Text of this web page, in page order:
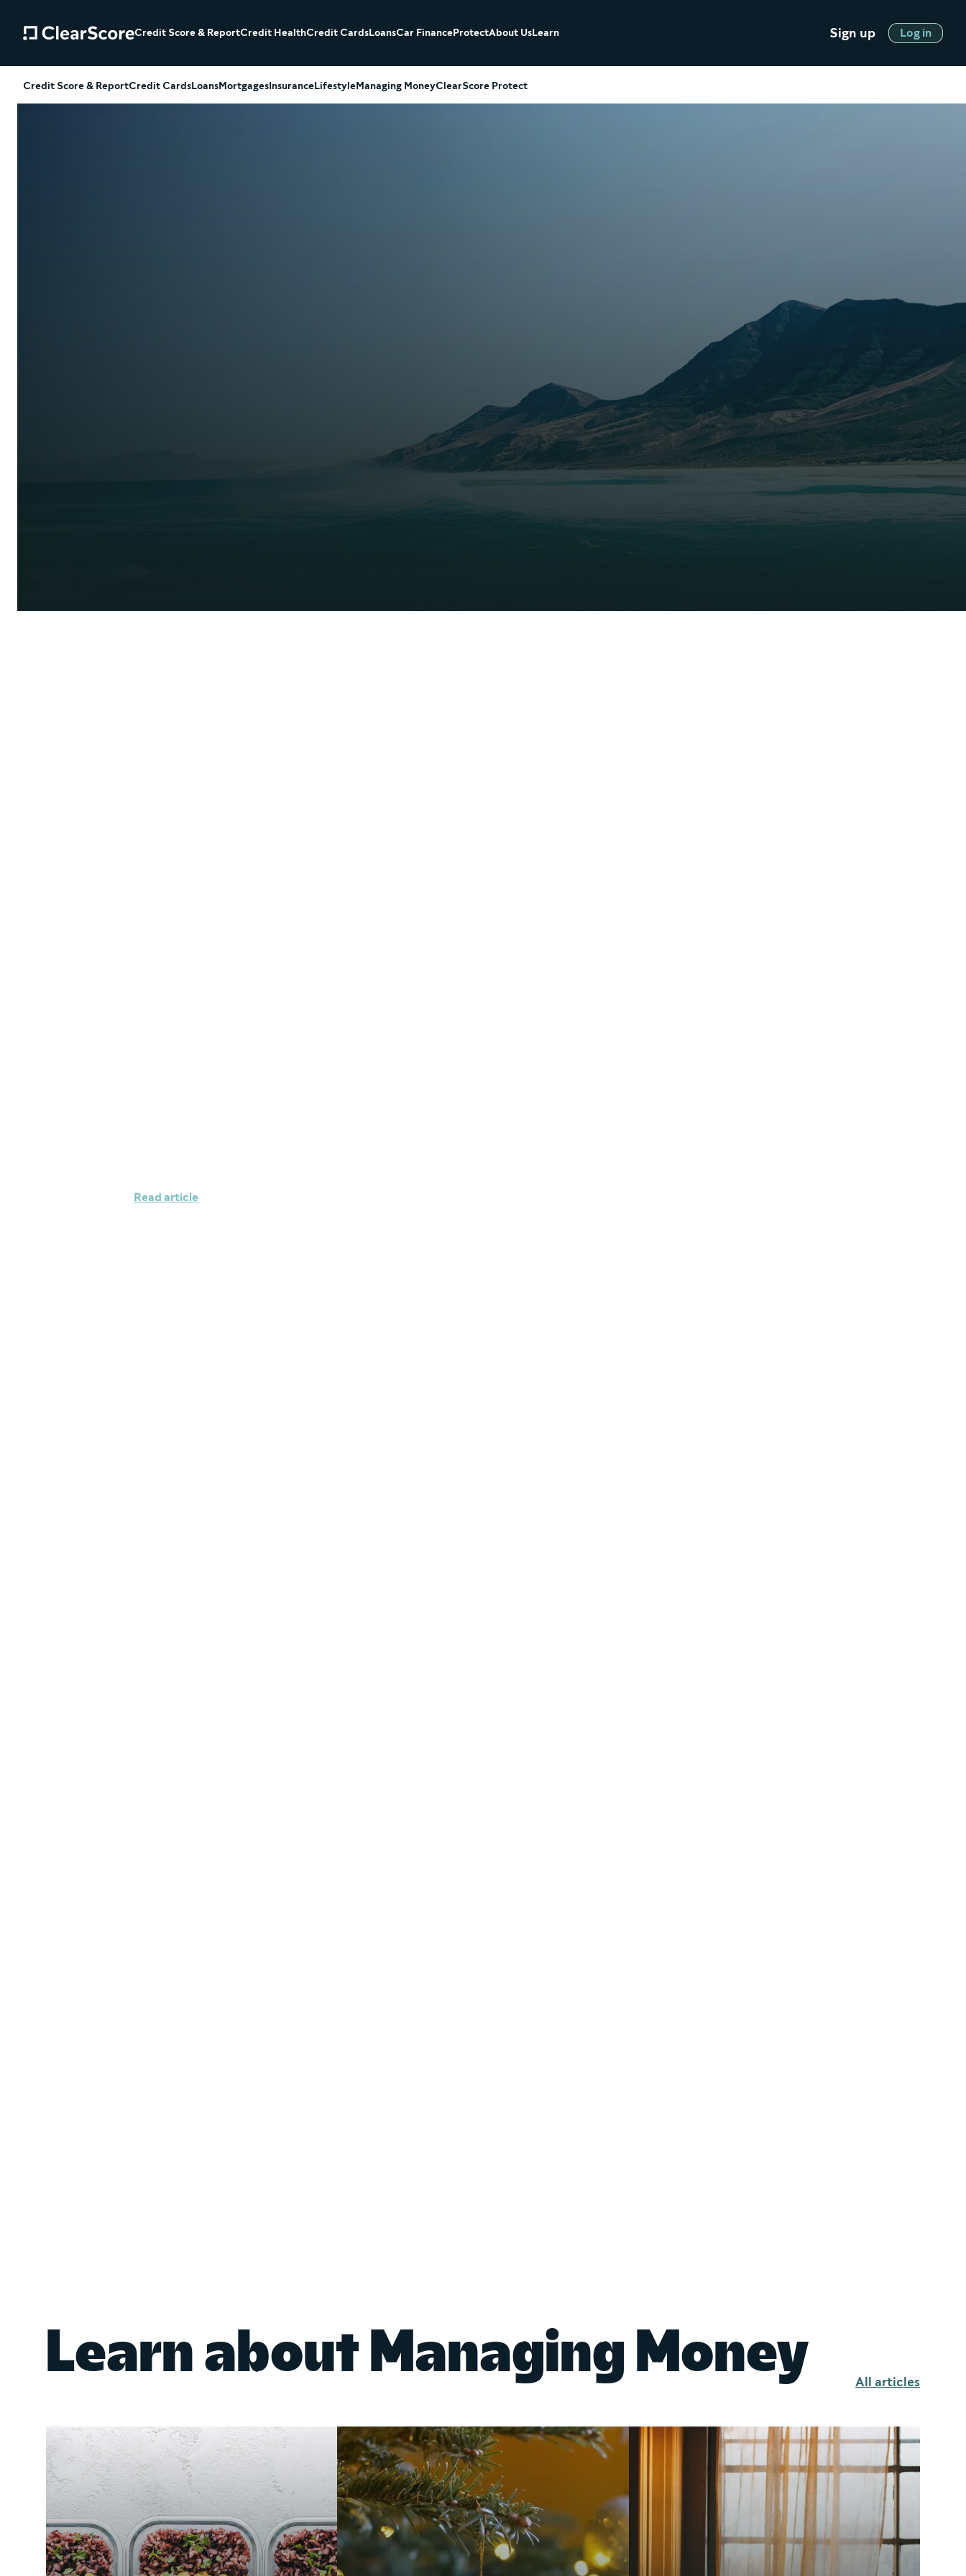
Credit Score & ReportCredit HealthCredit CardsLoansCar FinanceProtectAbout UsLearn Sign up Log in
Credit Score & ReportCredit CardsLoansMortgagesInsuranceLifestyleManaging MoneyClearScore Protect
Read article
Learn about Managing Money All articles